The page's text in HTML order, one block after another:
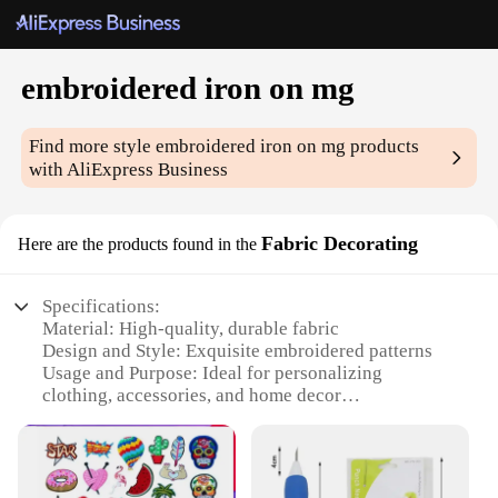
embroidered iron on mg
Find more styleembroidered iron on mg products
with AliExpress Business
Here are the products found in the Fabric Decorating
Specifications:
Material: High-quality, durable fabric
Design and Style: Exquisite embroidered patterns
Usage and Purpose: Ideal for personalizing
clothing, accessories, and home decor
feature for a secure bond
Quantity: Available in sets for a variety of projects
Applicable People: Suitable for crafters, hobbyists,